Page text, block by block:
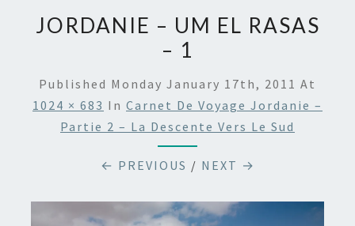
JORDANIE – UM EL RASAS
– 1
Published Monday January 17th, 2011 At
1024 × 683 In Carnet De Voyage Jordanie –
Partie 2 – La Descente Vers Le Sud
← PREVIOUS / NEXT →